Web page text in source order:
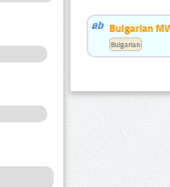
Bulgarian
Bulgarian